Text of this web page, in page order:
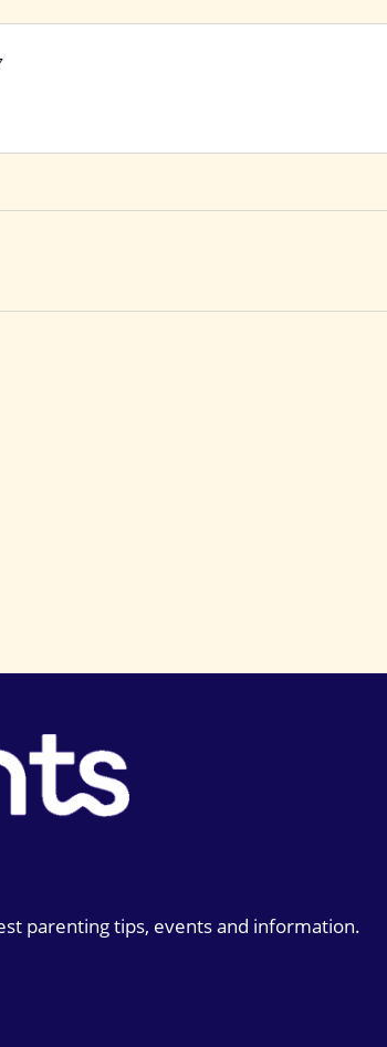
parenting tips, events and information.